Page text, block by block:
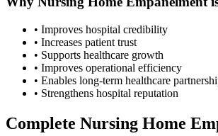
• Improves hospital credibility
• Increases patient trust
• Supports healthcare growth
• Improves operational efficiency
• Enables long-term healthcare
• Strengthens hospital reputation
Complete Nursing Home